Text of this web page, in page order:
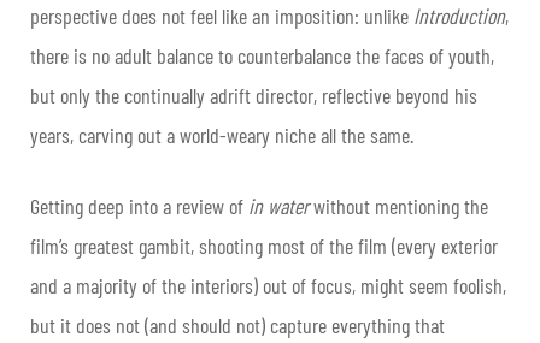
perspective does not feel like an imposition: unlike Introduction,
there is no adult balance to counterbalance the faces of youth,
but only the continually adrift director, reflective beyond his
years, carving out a world-weary niche all the same.
Getting deep into a review of in waterwithout mentioning the
film’s greatest gambit, shooting most of the film (every exterior
and a majority of the interiors) out of focus, might seem foolish,
but it does not (and should not) capture everything that